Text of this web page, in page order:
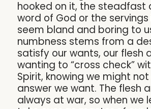
hooked on it, the steadfast
word of God or the servings
seem bland and boring to
numbness stems from a
satisfy our wants, our flesh
wanting to “cross check”
Spirit, knowing we might
answer we want. The flesh
always at war, so when we